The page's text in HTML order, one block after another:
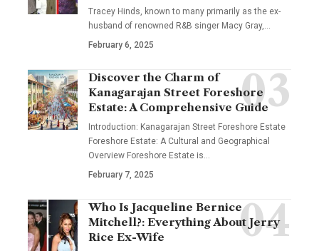
Tracey Hinds, known to many primarily as the ex-
husband of renowned R&B singer Macy Gray,…
February 6, 2025
Discover the Charm of
Kanagarajan Street Foreshore
Estate: A Comprehensive Guide
Introduction: Kanagarajan Street Foreshore Estate
Foreshore Estate: A Cultural and Geographical
Overview Foreshore Estate is…
February 7, 2025
Who Is Jacqueline Bernice
Mitchell?: Everything About Jerry
Rice Ex-Wife